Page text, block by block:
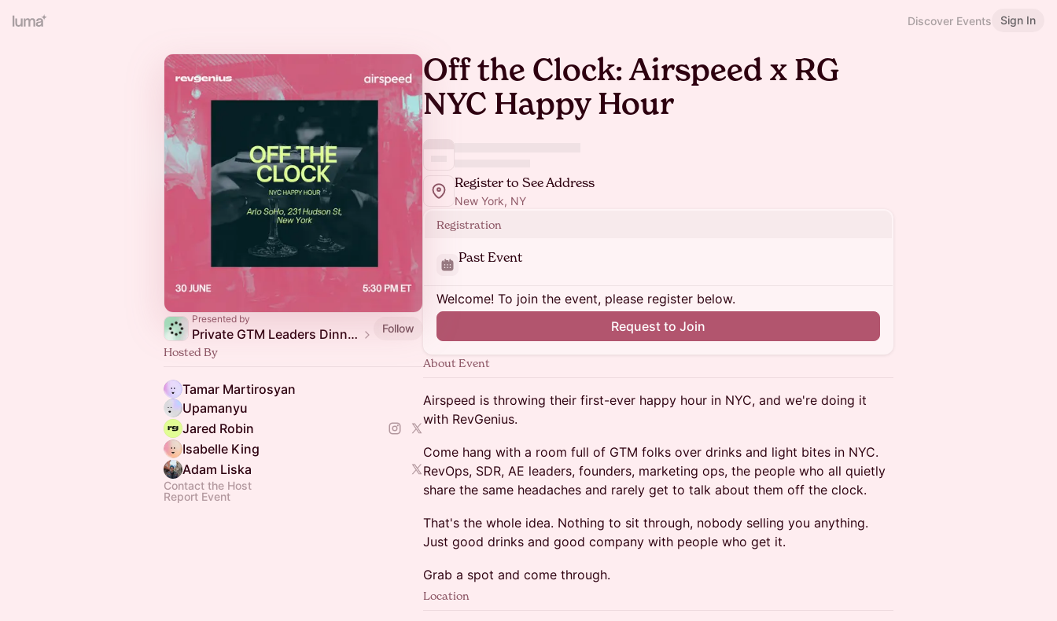
Discover Events Sign In
Presented by
Private GTM Leaders Dinner | GTM in 2026
Follow
Hosted By
Tamar Martirosyan
Upamanyu
Jared Robin
Isabelle King
Adam Liska
Contact the Host
Report Event
Off the Clock: Airspeed x RG
NYC Happy Hour
Register to See Address
New York, NY
Registration
Past Event
Welcome! To join the event, please register below.
Request to Join
About Event
Airspeed is throwing their first-ever happy hour in NYC, and we're doing it
with RevGenius.
Come hang with a room full of GTM folks over drinks and light bites in NYC.
RevOps, SDR, AE leaders, founders, marketing ops, the people who all quietly
share the same headaches and rarely get to talk about them off the clock.
That's the whole idea. Nothing to sit through, nobody selling you anything.
Just good drinks and good company with people who get it.
Grab a spot and come through.
Location